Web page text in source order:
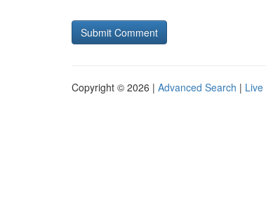
Copyright © 2026 | Advanced Search | Live